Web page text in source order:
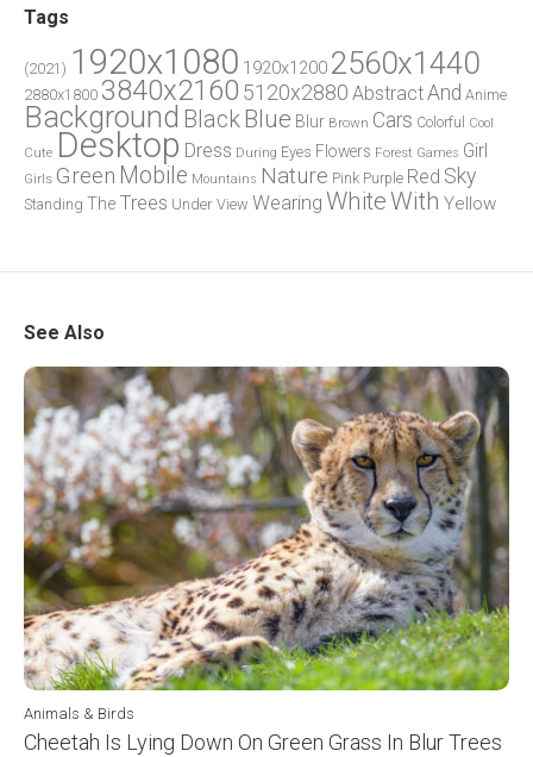
Tags
(2021) 1920x1080 1920x1200 2560x1440
2880x1800 3840x2160 5120x2880 AbstractAnd Anime
Background BlackBlue Blur Brown Cars Colorful
Cool
Cute Desktop Dress During Eyes Flowers Forest Games Girl
Girls Green Mobile Mountains Nature Pink Purple Red Sky
Standing The Trees Under View Wearing WhiteWith Yellow
See Also
Animals & Birds
Cheetah Is Lying Down On Green Grass In Blur Trees